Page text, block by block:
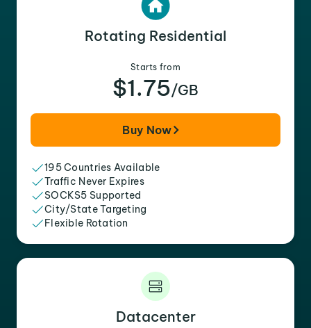
Rotating Residential
Starts from
$1.75/GB
Buy Now
195 Countries Available
Traffic Never Expires
SOCKS5 Supported
City/State Targeting
Flexible Rotation
Datacenter